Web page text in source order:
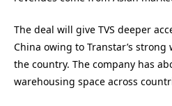
The deal will give TVS deeper
China owing to Transtar’s
the country. The company has
warehousing space across